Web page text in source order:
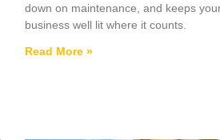
down on maintenance, and keeps
business well lit where it counts.
Read More »